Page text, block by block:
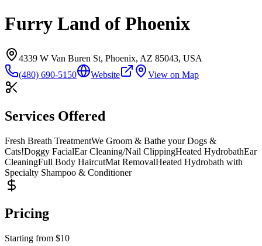
Furry Land of Phoenix
4339 W Van Buren St, Phoenix, AZ 85043, USA
(480) 690-5150
Website View on Map
Services Offered
Fresh Breath TreatmentWe Groom & Bathe your Dogs &
Cats!Doggy FacialEar Cleaning/Nail ClippingHeated HydrobathEar
CleaningFull Body HaircutMat RemovalHeated Hydrobath with
Specialty Shampoo & Conditioner
Pricing
Starting from $10